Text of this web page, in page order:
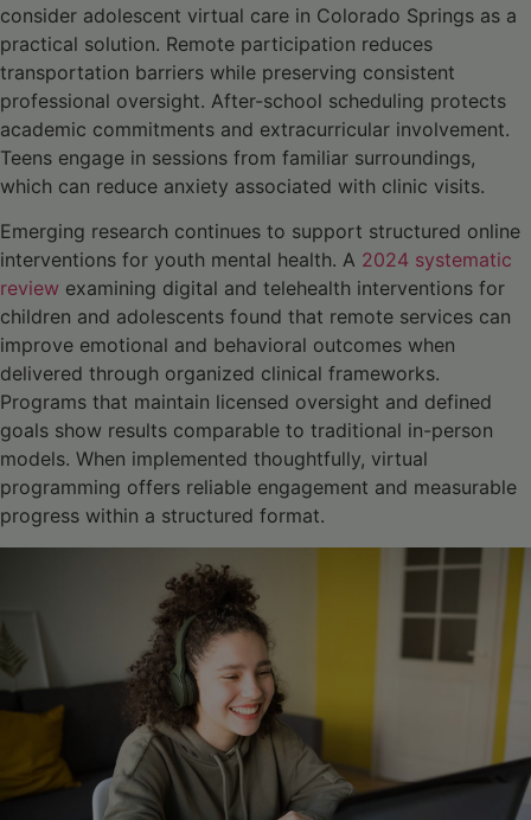
consider adolescent virtual care in Colorado Springs as a
practical solution. Remote participation reduces
transportation barriers while preserving consistent
professional oversight. After-school scheduling protects
academic commitments and extracurricular involvement.
Teens engage in sessions from familiar surroundings,
which can reduce anxiety associated with clinic visits.
Emerging research continues to support structured online
interventions for youth mental health. A 2024 systematic
review examining digital and telehealth interventions for
children and adolescents found that remote services can
improve emotional and behavioral outcomes when
delivered through organized clinical frameworks.
Programs that maintain licensed oversight and defined
goals show results comparable to traditional in-person
models. When implemented thoughtfully, virtual
programming offers reliable engagement and measurable
progress within a structured format.